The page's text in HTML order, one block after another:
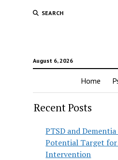
SEARCH
August 6, 2026
Home
Recent Posts
PTSD and Dementia
Potential Target
Intervention